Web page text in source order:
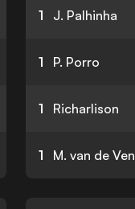
1 J. Palhinha
1 P. Porro
1 Richarlison
1 M. van de Ven